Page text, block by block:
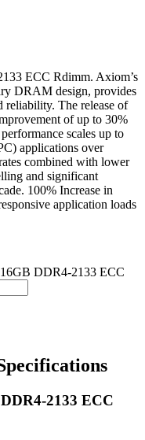
ECC Rdimm. Axiom’s
DRAM design, provides
reliability. The release of
of up to 30%
scales up to
applications over
combined with lower
and significant
100% Increase in
application loads
DDR4-2133 ECC
2133 ECC